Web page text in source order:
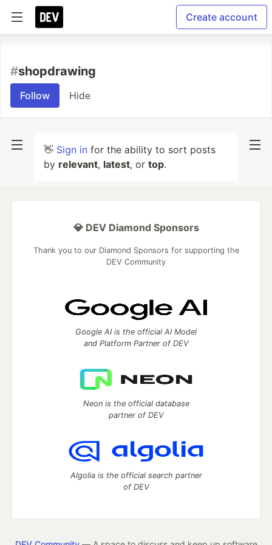
Create account
#shopdrawing
Follow Hide
👋 Sign in for the ability to sort posts
by relevant, latest, or top.
💎 DEV Diamond Sponsors
Thank you to our Diamond Sponsors for supporting the
DEV Community
Google AI is the official AI Model
and Platform Partner of DEV
Neon is the official database
partner of DEV
Algolia is the official search partner
of DEV